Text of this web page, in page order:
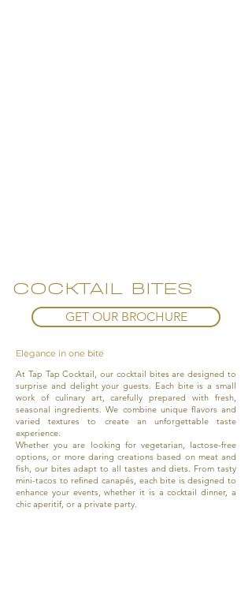
COCKTAIL BITES
GET OUR BROCHURE
Elegance in one bite
At Tap Tap Cocktail, our cocktail bites are designed to
surprise and delight your guests. Each bite is a small
work of culinary art, carefully prepared with fresh,
seasonal ingredients. We combine unique flavors and
varied textures to create an unforgettable taste
experience.
Whether you are looking for vegetarian, lactose-free
options, or more daring creations based on meat and
fish, our bites adapt to all tastes and diets. From tasty
mini-tacos to refined canapés, each bite is designed to
enhance your events, whether it is a cocktail dinner, a
chic aperitif, or a private party.